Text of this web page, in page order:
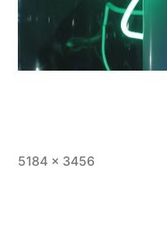
Full
5184 × 3456